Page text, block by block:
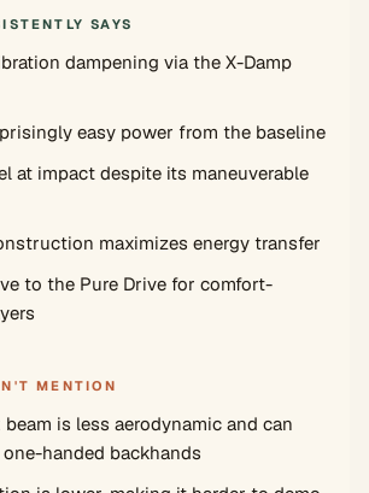
SAYS
dampening via the X-Damp
easy power from the baseline
at impact despite its maneuverable
maximizes energy transfer
to the Pure Drive for comfort-
MENTION
is less aerodynamic and can
handed backhands